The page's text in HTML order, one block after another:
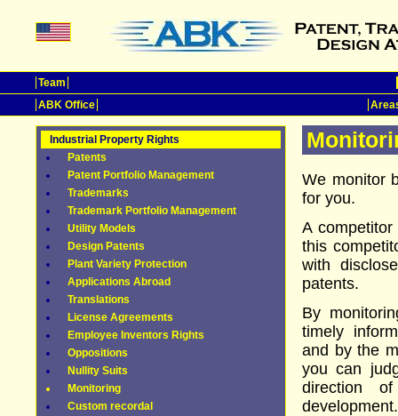
Team
ABK Office
Industrial Property Rights
Patents
Patent Portfolio Management
Trademarks
Trademark Portfolio Management
Utility Models
Design Patents
Plant Variety Protection
Applications Abroad
Translations
License Agreements
Employee Inventors Rights
Oppositions
Nullity Suits
Monitoring
Custom recordal
We monitor
for you.
A
this
with
patents.
By
timely
and by the
you can
direction
development.